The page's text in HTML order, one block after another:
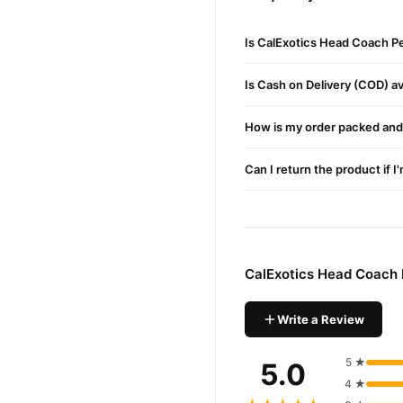
goodbye to discomfort
Quick-Release Valve :
and built to last.
User-Friendly : The
How to Use
Insert into the cylinder
Is CalExotics Head Coach
Is Cash on Delivery (COD)
How is my order packed
Can I return the product if
CalExotics Head
Write a Review
5.0
5 ★
4 ★